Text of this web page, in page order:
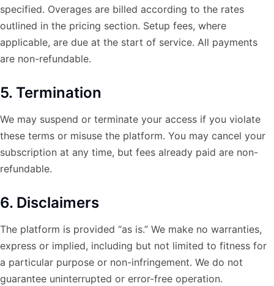
specified. Overages are billed according to the rates
outlined in the pricing section. Setup fees, where
applicable, are due at the start of service. All payments
are non-refundable.
5. Termination
We may suspend or terminate your access if you violate
these terms or misuse the platform. You may cancel your
subscription at any time, but fees already paid are non-
refundable.
6. Disclaimers
The platform is provided “as is.” We make no warranties,
express or implied, including but not limited to fitness for
a particular purpose or non-infringement. We do not
guarantee uninterrupted or error-free operation.